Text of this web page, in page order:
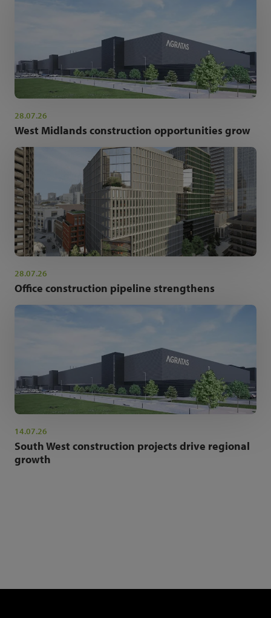
28.07.26
West Midlands construction opportunities grow
28.07.26
Office construction pipeline strengthens
14.07.26
South West construction projects drive regional
growth